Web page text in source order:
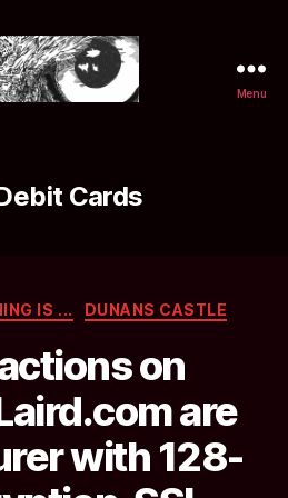
Menu
Cards
Categories
IS ... DUNANS CASTLE
on
are
with 128-